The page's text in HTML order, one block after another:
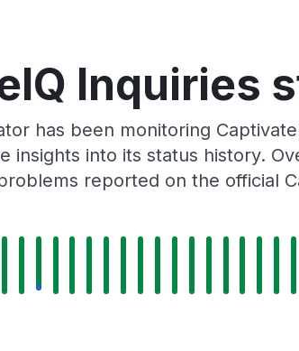
Inquiries
has been monitoring
insights into its status history.
reported on the official